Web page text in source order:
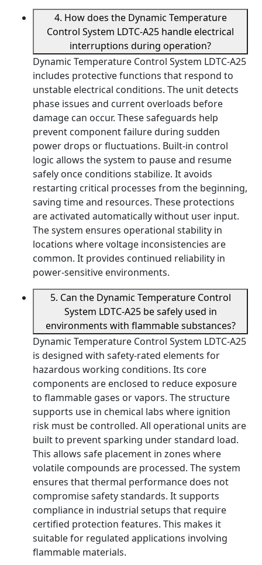
4. How does the Dynamic Temperature
Control System LDTC-A25 handle electrical
interruptions during operation?
Dynamic Temperature Control System LDTC-A25
includes protective functions that respond to
unstable electrical conditions. The unit detects
phase issues and current overloads before
damage can occur. These safeguards help
prevent component failure during sudden
power drops or fluctuations. Built-in control
logic allows the system to pause and resume
safely once conditions stabilize. It avoids
restarting critical processes from the beginning,
saving time and resources. These protections
are activated automatically without user input.
The system ensures operational stability in
locations where voltage inconsistencies are
common. It provides continued reliability in
power-sensitive environments.
5. Can the Dynamic Temperature Control
System LDTC-A25 be safely used in
environments with flammable substances?
Dynamic Temperature Control System LDTC-A25
is designed with safety-rated elements for
hazardous working conditions. Its core
components are enclosed to reduce exposure
to flammable gases or vapors. The structure
supports use in chemical labs where ignition
risk must be controlled. All operational units are
built to prevent sparking under standard load.
This allows safe placement in zones where
volatile compounds are processed. The system
ensures that thermal performance does not
compromise safety standards. It supports
compliance in industrial setups that require
certified protection features. This makes it
suitable for regulated applications involving
flammable materials.